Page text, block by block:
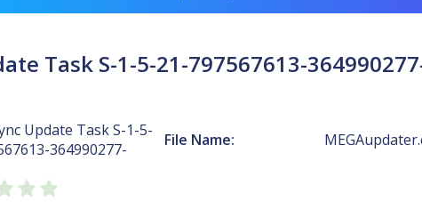
Task S-1-5-21-797567613-
Update Task S-1-5-
364990277-
File Name: